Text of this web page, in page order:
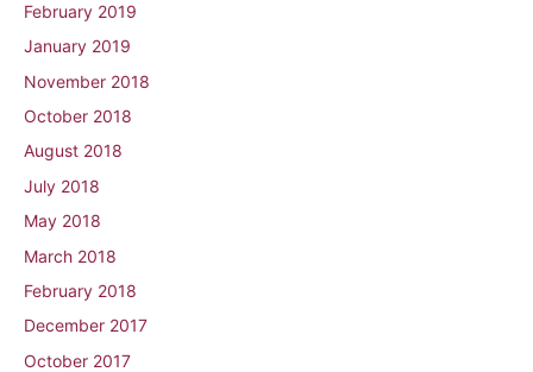
February 2019
January 2019
November 2018
October 2018
August 2018
July 2018
May 2018
March 2018
February 2018
December 2017
October 2017